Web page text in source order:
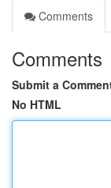
Comments
Comments
Submit a
No HTML